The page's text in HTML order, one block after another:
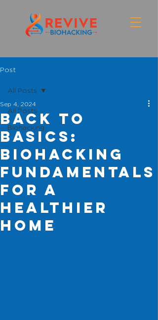
Post
All Posts
Biohacking
All Posts
Back to
Basics:
Biohacking
Fundamentals
for a
Healthier
Home
Sep 4, 2024